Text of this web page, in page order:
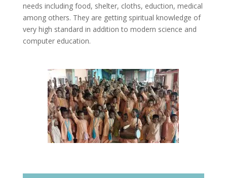
needs including food, shelter, cloths, eduction, medical
among others. They are getting spiritual knowledge of
very high standard in addition to modern science and
computer education.